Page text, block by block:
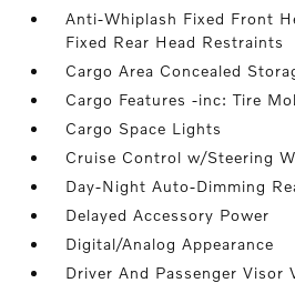
Anti-Whiplash Fixed Front
Fixed Rear Head Restraints
Cargo Area Concealed
Cargo Features -inc: Tire
Cargo Space Lights
Cruise Control w/Steering
Day-Night Auto-Dimming
Delayed Accessory Power
Digital/Analog Appearance
Driver And Passenger Visor